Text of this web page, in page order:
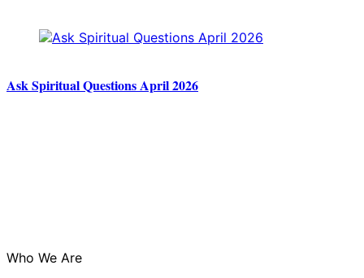
Ask Spiritual Questions April 2026
Who We Are